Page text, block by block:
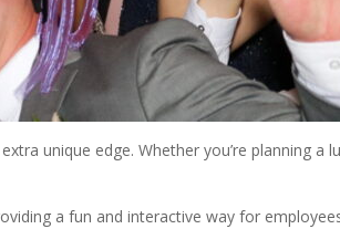
unique edge. Whether you’re planning a
a fun and interactive way for